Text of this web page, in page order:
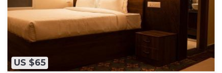
US $65